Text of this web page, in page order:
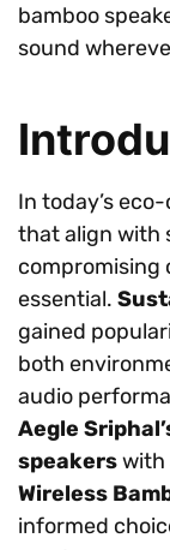
bamboo
sound
In today’s
that align with
compromising
essential.
gained
both
audio
Aegle
speakerswith
Wireless
informed